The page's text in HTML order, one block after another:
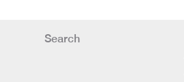
Search